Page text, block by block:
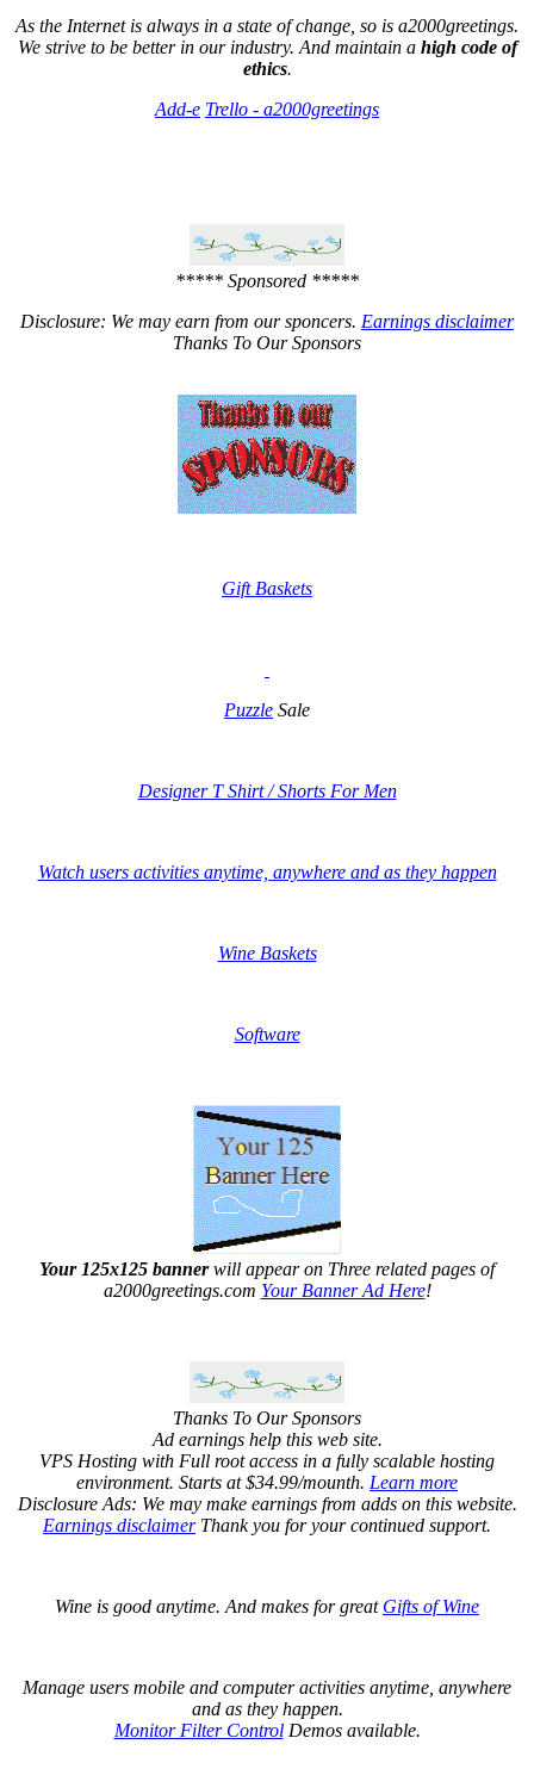
As the Internet is always in a state of change, so is a2000greetings.
We strive to be better in our industry. And maintain a high code of
ethics.
Add-e Trello - a2000greetings
***** Sponsored *****
Disclosure: We may earn from our sponcers. Earnings disclaimer
Thanks To Our Sponsors
Gift Baskets
Puzzle Sale
Designer T Shirt / Shorts For Men
Watch users activities anytime, anywhere and as they happen
Wine Baskets
Software
Your 125x125 bannerwill appear on Three related pages of
a2000greetings.com Your Banner Ad Here!
Thanks To Our Sponsors
Ad earnings help this web site.
VPS Hosting with Full root access in a fully scalable hosting
environment. Starts at $34.99/mounth. Learn more
Disclosure Ads: We may make earnings from adds on this website.
Earnings disclaimerThank you for your continued support.
Wine is good anytime. And makes for great Gifts of Wine
Manage users mobile and computer activities anytime, anywhere
and as they happen.
Monitor Filter ControlDemos available.